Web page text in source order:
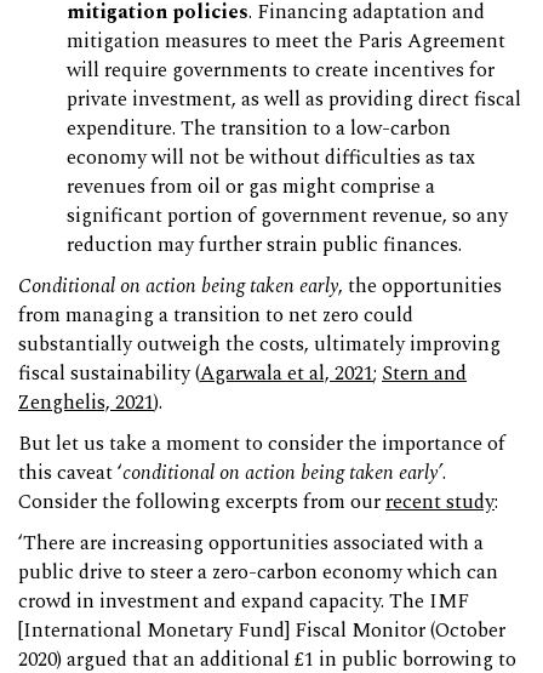
mitigation policies. Financing adaptation and
mitigation measures to meet the Paris Agreement
will require governments to create incentives for
private investment, as well as providing direct fiscal
expenditure. The transition to a low-carbon
economy will not be without difficulties as tax
revenues from oil or gas might comprise a
significant portion of government revenue, so any
reduction may further strain public finances.
Conditional on action being taken early, the opportunities
from managing a transition to net zero could
substantially outweigh the costs, ultimately improving
fiscal sustainability (Agarwala et al, 2021; Stern and
Zenghelis, 2021).
But let us take a moment to consider the importance of
this caveat ‘conditional on action being taken early’.
Consider the following excerpts from ourrecent study:
‘There are increasing opportunities associated with a
public drive to steer a zero-carbon economy which can
crowd in investment and expand capacity. The IMF
[International Monetary Fund] Fiscal Monitor (October
2020) argued that an additional £1 in public borrowing to